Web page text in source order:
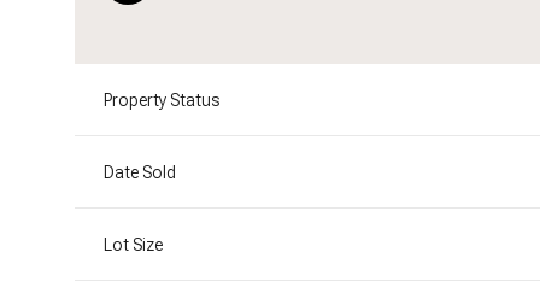
Property Status
Date Sold
Lot Size